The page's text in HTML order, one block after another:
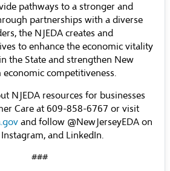
pathways to a stronger and
partnerships with a diverse
the NJEDA creates and
to enhance the economic vitality
the State and strengthen New
economic competitiveness.
NJEDA resources for businesses
Care at 609-858-6767 or visit
and follow @NewJerseyEDA on
and LinkedIn.
###